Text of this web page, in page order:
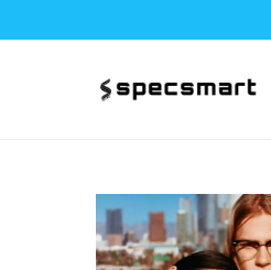
S
p
t
o
S
p
t
o